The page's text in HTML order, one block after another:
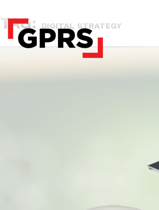
TAG: DIGITAL STRATEGY